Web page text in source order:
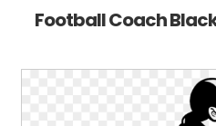
Football Coach